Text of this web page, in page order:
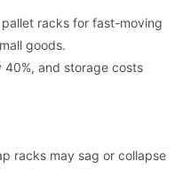
racks for fast-moving
goods.
and storage costs
racks may sag or collapse